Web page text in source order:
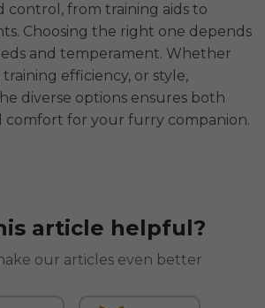
control, from training aids to
Choosing the right one depends
and temperament. Whether
efficiency, or style,
diverse options ensures both
comfort for your furry companion.
article helpful?
our articles even better